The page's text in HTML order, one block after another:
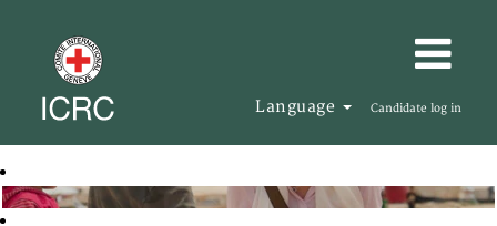
Language Candidate log in